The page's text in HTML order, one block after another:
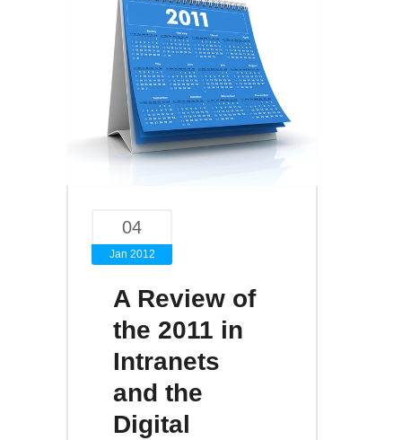
04
Jan 2012
A Review of
the 2011 in
Intranets
and the
Digital